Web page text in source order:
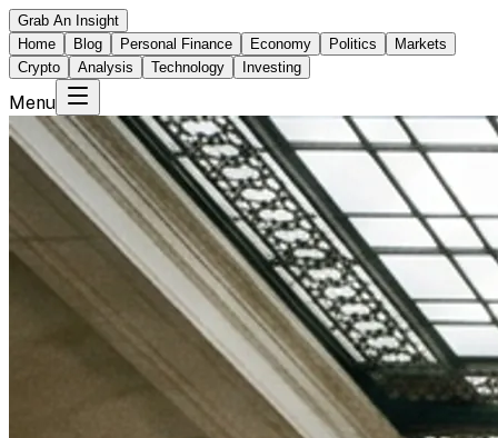
Grab An Insight
Home
Blog Personal Finance Economy Politics
Markets
Crypto
Analysis Technology Investing
Menu